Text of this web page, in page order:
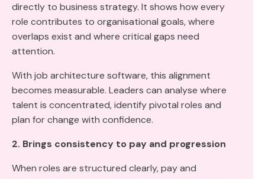
directly to business strategy. It shows how every
role contributes to organisational goals, where
overlaps exist and where critical gaps need
attention.
With job architecture software, this alignment
becomes measurable. Leaders can analyse where
talent is concentrated, identify pivotal roles and
plan for change with confidence.
2. Brings consistency to pay and progression
When roles are structured clearly, pay and